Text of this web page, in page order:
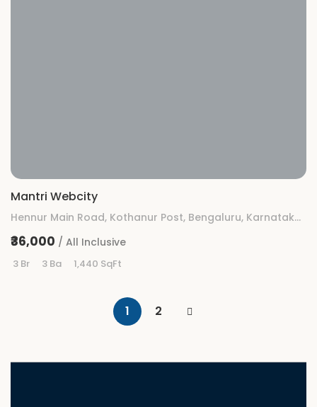
Mantri Webcity
Hennur Main Road, Kothanur Post, Bengaluru, Karnataka 560077
₹36,000 / All Inclusive
3 Br 3 Ba 1,440 SqFt
1 2